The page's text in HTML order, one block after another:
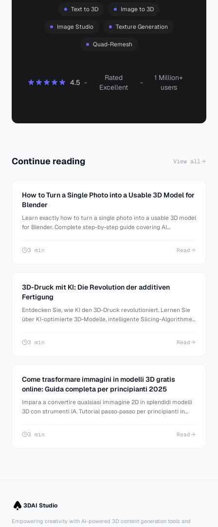
Text to 3D Image to 3D
Image Studio Texture Generation
Quad-Remesh
4.5 -
Rated
Excellent
-
1 Million+
users
Continue reading View all
How to Turn a Single Photo into a Usable 3D Model for
Blender
Learn exactly how to turn a single photo into a usable 3D model
for Blender. Complete step-by-step guide covering AI
production-ready.
3 min Read
3D-Druck mit KI: Die Revolution der additiven
Fertigung
Entdecken Sie, wie KI den 3D-Druck revolutioniert. Lernen Sie
über KI-optimierte 3D-Modelle, intelligente Slicing-Algorithmen
3 min Read
Come trasformare immagini in modelli 3D gratis
online: Guida completa per principianti 2025
Impara a convertire qualsiasi immagine 2D in splendidi modelli
3D con strumenti IA. Tutorial passo‑passo per principianti in
3 min Read
3DAI Studio
Empowering creativity with AI-powered 3D content generation tools and